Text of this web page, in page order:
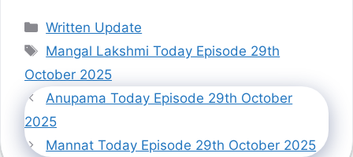
Categories
Written Update
Tags
Mangal Lakshmi Today Episode 29th
October 2025
Anupama Today Episode 29th October
2025
Mannat Today Episode 29th October 2025